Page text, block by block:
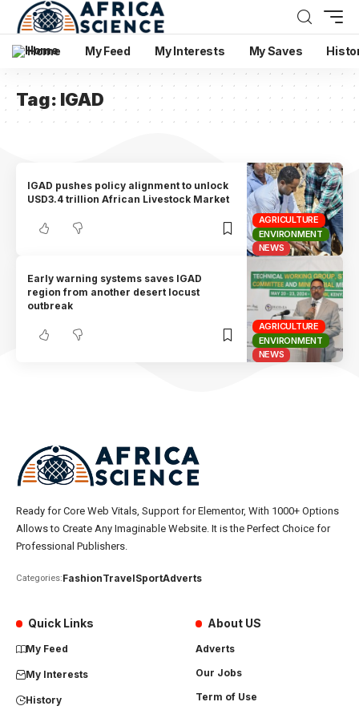
Home My Feed My Interests My Saves
Tag: IGAD
AGRICULTURE
ENVIRONMENT
NEWS
IGAD pushes policy alignment to unlock
USD3.4 trillion African Livestock Market
AGRICULTURE
ENVIRONMENT
NEWS
Early warning systems saves IGAD
region from another desert locust
outbreak
Ready for Core Web Vitals, Support for Elementor, With 1000+ Options
Allows to Create Any Imaginable Website. It is the Perfect Choice for
Professional Publishers.
Categories:FashionTravelSportAdverts
Quick Links
My Feed
My Interests
History
About US
Adverts
Our Jobs
Term of Use